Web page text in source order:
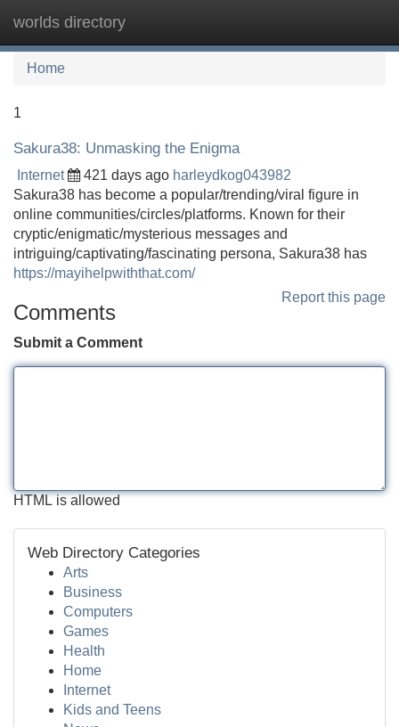
worlds directory
Home
1
Sakura38: Unmasking the Enigma
Internet 421 days ago harleydkog043982
Sakura38 has become a popular/trending/viral figure in
online communities/circles/platforms. Known for their
cryptic/enigmatic/mysterious messages and
intriguing/captivating/fascinating persona, Sakura38 has
https://mayihelpwiththat.com/
Report this page
Comments
Submit a Comment
HTML is allowed
Web Directory Categories
Arts
Business
Computers
Games
Health
Home
Internet
Kids and Teens